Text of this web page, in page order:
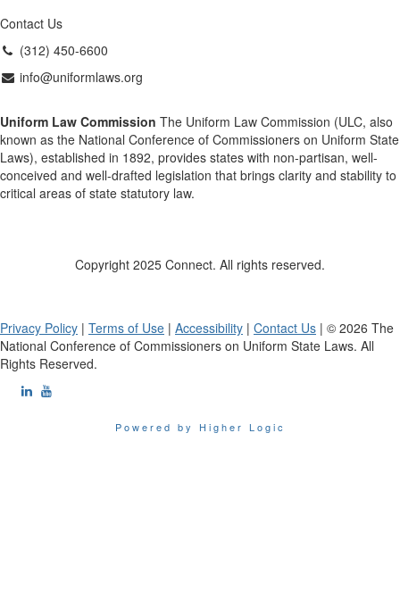
Contact Us
(312) 450-6600
info@uniformlaws.org
Uniform Law Commission The Uniform Law Commission (ULC, also
known as the National Conference of Commissioners on Uniform State
Laws), established in 1892, provides states with non-partisan, well-
conceived and well-drafted legislation that brings clarity and stability to
critical areas of state statutory law.
Copyright 2025 Connect. All rights reserved.
Privacy Policy | Terms of Use | Accessibility | Contact Us | © 2026 The
National Conference of Commissioners on Uniform State Laws. All
Rights Reserved.
Powered by Higher Logic